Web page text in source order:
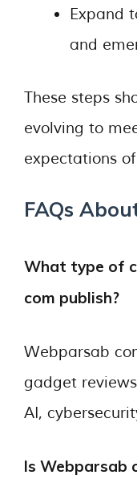
Expand
and
These steps
evolving to
expectations
FAQs
What type of
com publish?
Webparsab
gadget
AI,
Is Webparsab